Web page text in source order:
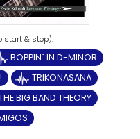
BOPPIN` IN D-MINOR
TRIKONASANA
BIG BAND THEORY